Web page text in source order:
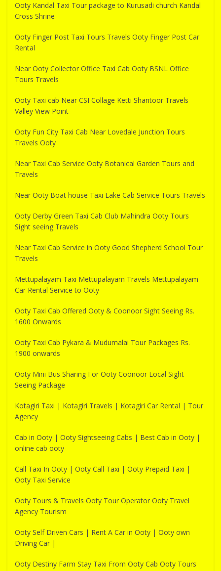
Ooty Kandal Taxi Tour package to Kurusadi church Kandal
Cross Shrine
Ooty Finger Post Taxi Tours Travels Ooty Finger Post Car
Rental
Near Ooty Collector Office Taxi Cab Ooty BSNL Office
Tours Travels
Ooty Taxi cab Near CSI Collage Ketti Shantoor Travels
Valley View Point
Ooty Fun City Taxi Cab Near Lovedale Junction Tours
Travels Ooty
Near Taxi Cab Service Ooty Botanical Garden Tours and
Travels
Near Ooty Boat house Taxi Lake Cab Service Tours Travels
Ooty Derby Green Taxi Cab Club Mahindra Ooty Tours
Sight seeing Travels
Near Taxi Cab Service in Ooty Good Shepherd School Tour
Travels
Mettupalayam Taxi Mettupalayam Travels Mettupalayam
Car Rental Service to Ooty
Ooty Taxi Cab Offered Ooty & Coonoor Sight Seeing Rs.
1600 Onwards
Ooty Taxi Cab Pykara & Mudumalai Tour Packages Rs.
1900 onwards
Ooty Mini Bus Sharing For Ooty Coonoor Local Sight
Seeing Package
Kotagiri Taxi | Kotagiri Travels | Kotagiri Car Rental | Tour
Agency
Cab in Ooty | Ooty Sightseeing Cabs | Best Cab in Ooty |
online cab ooty
Call Taxi In Ooty | Ooty Call Taxi | Ooty Prepaid Taxi |
Ooty Taxi Service
Ooty Tours & Travels Ooty Tour Operator Ooty Travel
Agency Tourism
Ooty Self Driven Cars | Rent A Car in Ooty | Ooty own
Driving Car |
Ooty Destiny Farm Stay Taxi From Ooty Cab Ooty Tours